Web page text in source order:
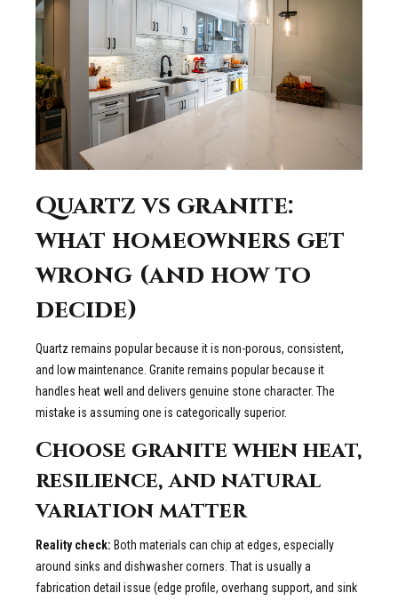
Quartz vs granite:
what homeowners get
wrong (and how to
decide)
Quartz remains popular because it is non-porous, consistent,
and low maintenance. Granite remains popular because it
handles heat well and delivers genuine stone character. The
mistake is assuming one is categorically superior.
Choose granite when heat,
resilience, and natural
variation matter
Reality check: Both materials can chip at edges, especially
around sinks and dishwasher corners. That is usually a
fabrication detail issue (edge profile, overhang support, and sink